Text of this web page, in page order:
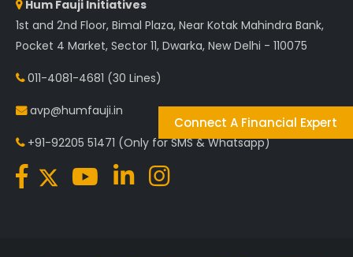
Hum Fauji Initiatives
1st and 2nd Floor, Bimal Plaza, Near Kotak Mahindra Bank,
Pocket 4 Market, Sector 11, Dwarka, New Delhi - 110075
011-4081-4681 (30 Lines)
avp@humfauji.in
+91-92205 51471 (Only for SMS & Whatsapp)
Connect A Financial Expert